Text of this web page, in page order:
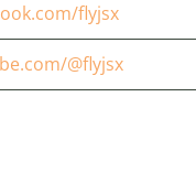
flyjsx
@flyjsx